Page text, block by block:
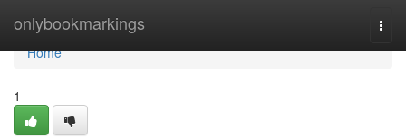
onlybookmarkings
Home
Home
1